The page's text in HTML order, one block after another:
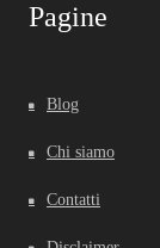
Pagine
Blog
Chi siamo
Contatti